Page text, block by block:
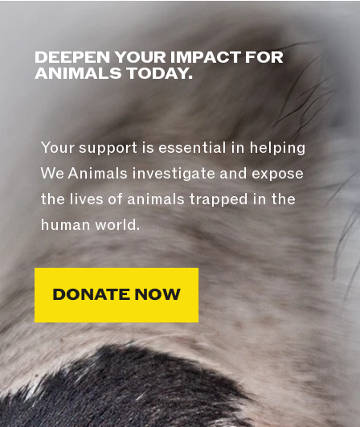
DEEPEN YOUR IMPACT FOR
ANIMALS TODAY.
Your support is essential in helping
We Animals investigate and expose
the lives of animals trapped in the
human world.
DONATE NOW